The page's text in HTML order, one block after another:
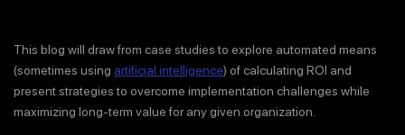
This blog will draw from case studies to explore automated means
(sometimes using artificial intelligence) of calculating ROI and
present strategies to overcome implementation challenges while
maximizing long-term value for any given organization.